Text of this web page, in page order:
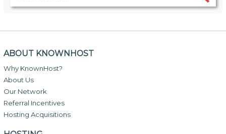
ABOUT KNOWNHOST
Why KnownHost?
About Us
Our Network
Referral Incentives
Hosting Acquisitions